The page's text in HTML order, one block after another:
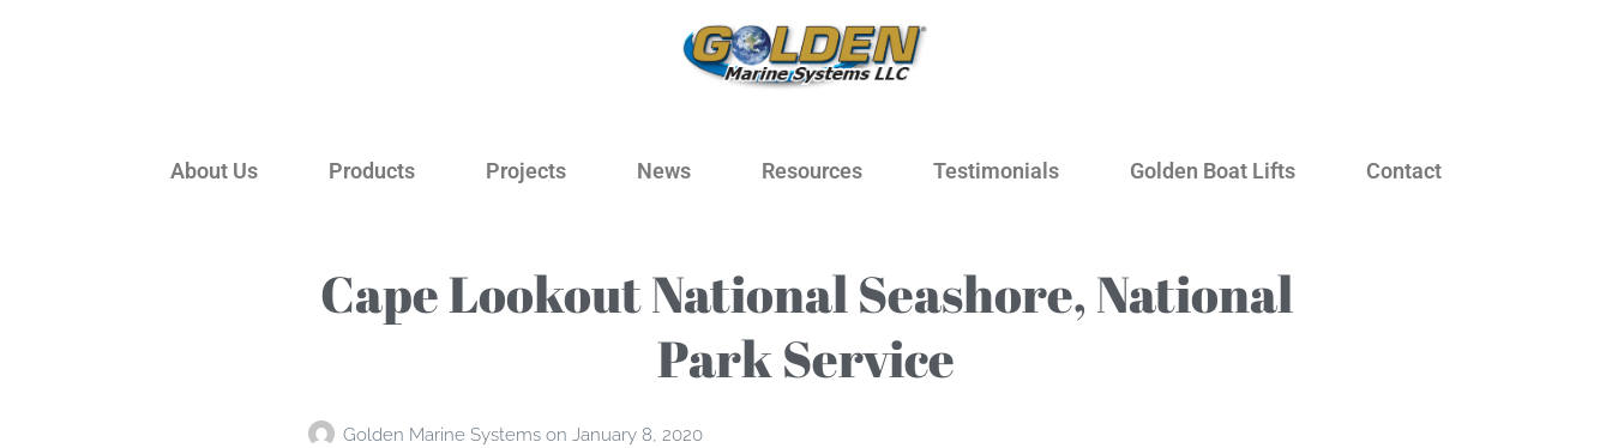
About Us Products Projects News Resources Testimonials Golden Boat Lifts Contact
Cape Lookout National Seashore, National
Park Service
Golden Marine Systems on January 8, 2020